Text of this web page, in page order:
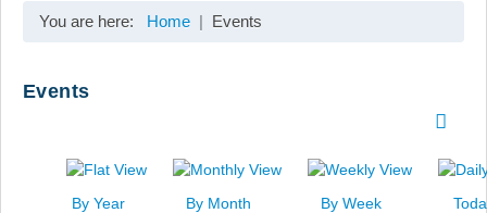
You are here: Home Events
Events
By Year By Month By Week